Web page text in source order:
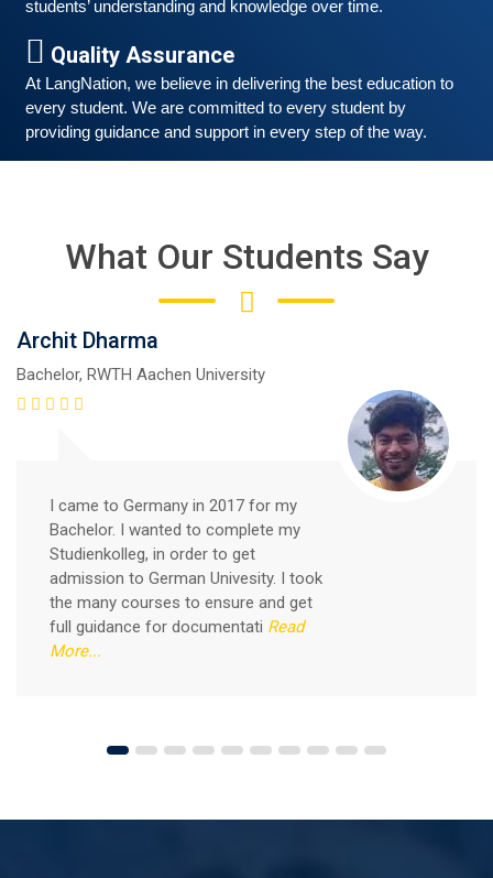
August 14, 2021
Good news for those, who want to practice their
German-speaking and listening skills.People who want
to participate are more than welcome to reserve their
seats from our website. You will get the all
Free German Speaking Practice Session 03
September 6, 2020
Good news for those, who want to practice their
German-speaking and listening skills.People who want
to participate are more than welcome to reserve their
seats from our website. You will get the all
Read More
students’ understanding and knowledge over time.
Quality Assurance
At LangNation, we believe in delivering the best education to
every student. We are committed to every student by
providing guidance and support in every step of the way.
What Our Students Say
Archit Dharma
Bachelor, RWTH Aachen University
I came to Germany in 2017 for my
Bachelor. I wanted to complete my
Studienkolleg, in order to get
admission to German Univesity. I took
the many courses to ensure and get
full guidance for documentati Read
More...